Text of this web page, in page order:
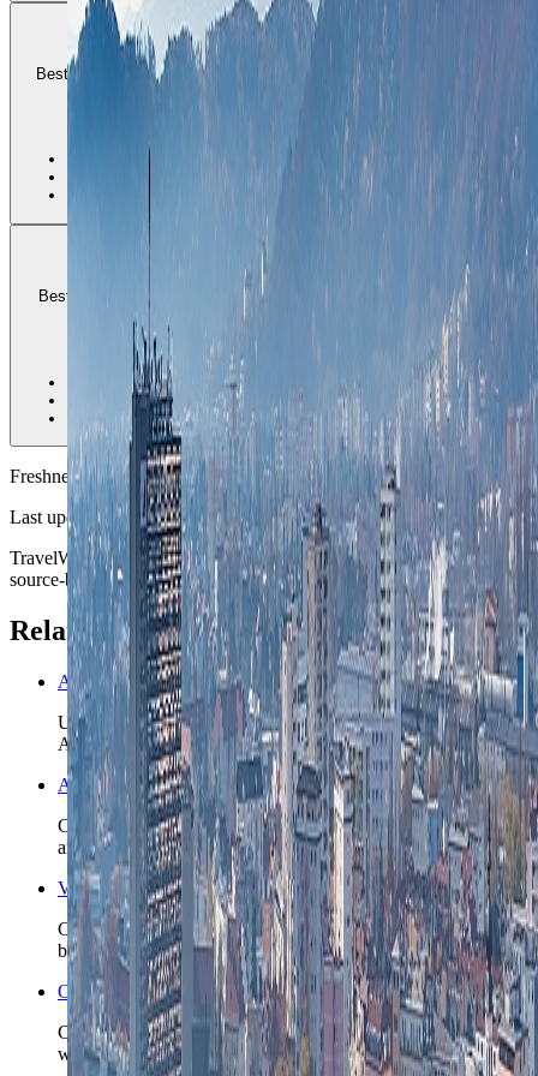
Lend
Best for river-edge cafes, looser creative energy, and travelers who
want Graz to feel current rather than only historic.
• Best creative-city fit
Good cafe and market rhythm
Needs honest bridge and tram planning
Geidorf
Best for longer stays that want university calm, greener residential
streets, and less old-core compression.
Best longer-stay balance
Stronger residential calm
•Less nightlife density than the river edge
Freshness
Last updated June 3, 2026
TravelWake moves this date whenever the route, base advice, or
source-backed planning guidance is materially refreshed.
Related planning links
Austria nomad country briefing
Use the country page when Graz is only the opening base and
Austria still needs a realistic second chapter or rail split.
Austria travel safety
Check the wider Austria safety read before you lock late
arrivals, mountain detours, or longer rail-connected stays.
Vienna nomad guide
Compare Graz with Austria's capital when the route may
become a two-city rail week instead of one Styrian base.
Open the Travel Checklist
Carry the Graz plan into documents, money, and arrival setup
without rebuilding the trip from zero.